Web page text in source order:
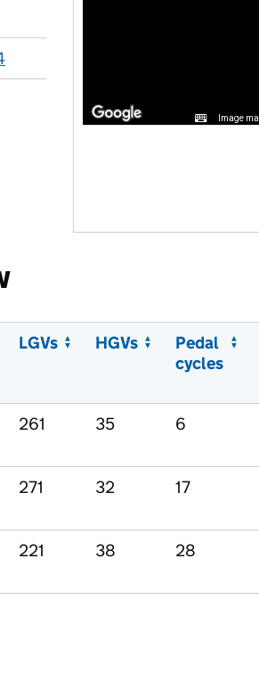
Image
LGVs HGVs
Pedal
cycles
261 35 6
271 32 17
221 38 28